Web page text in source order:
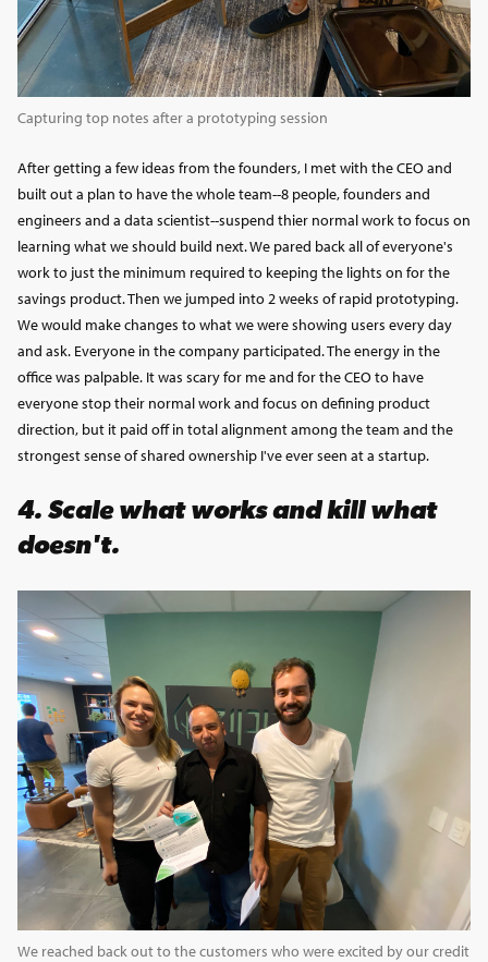
Capturing top notes after a prototyping session
After getting a few ideas from the founders, I met with the CEO and
built out a plan to have the whole team--8 people, founders and
engineers and a data scientist--suspend thier normal work to focus on
learning what we should build next. We pared back all of everyone's
work to just the minimum required to keeping the lights on for the
savings product. Then we jumped into 2 weeks of rapid prototyping.
We would make changes to what we were showing users every day
and ask. Everyone in the company participated. The energy in the
office was palpable. It was scary for me and for the CEO to have
everyone stop their normal work and focus on defining product
direction, but it paid off in total alignment among the team and the
strongest sense of shared ownership I've ever seen at a startup.
4. Scale what works and kill what
doesn't.
We reached back out to the customers who were excited by our credit